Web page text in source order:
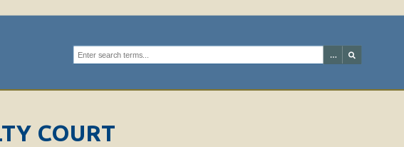
Search the digital archives
COURT